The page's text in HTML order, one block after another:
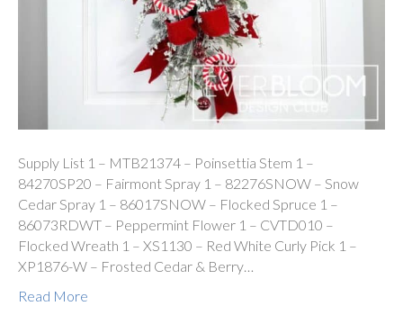
Supply List 1 – MTB21374 – Poinsettia Stem 1 –
84270SP20 – Fairmont Spray 1 – 82276SNOW – Snow
Cedar Spray 1 – 86017SNOW – Flocked Spruce 1 –
86073RDWT – Peppermint Flower 1 – CVTD010 –
Flocked Wreath 1 – XS1130 – Red White Curly Pick 1 –
XP1876-W – Frosted Cedar & Berry…
Read More